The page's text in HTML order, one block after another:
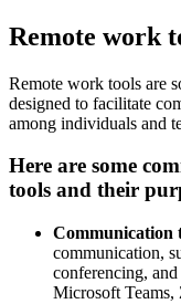
Remote work
Remote work tools are
designed to facilitate
among individuals and
Here are some
tools and their
Communication
communication,
conferencing,
Microsoft Teams,